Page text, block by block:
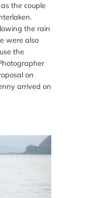
the couple
the rain
were also
the
on
arrived on